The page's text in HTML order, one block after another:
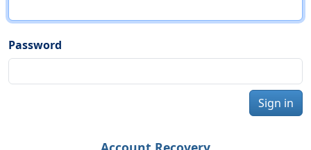
Password
Sign in